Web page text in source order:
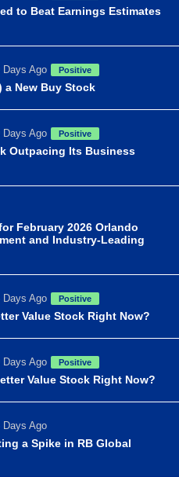
to Beat Earnings Estimates
Ago Positive
a New Buy Stock
Ago Positive
Outpacing Its Business
February 2026 Orlando
and Industry-Leading
Ago Positive
Value Stock Right Now?
Ago Positive
Value Stock Right Now?
Ago
a Spike in RB Global